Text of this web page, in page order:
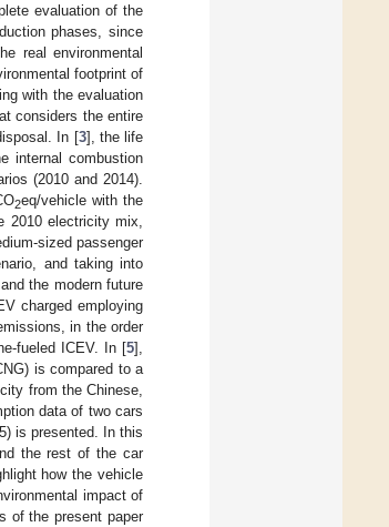
evaluation of the
phases, since
real environmental
footprint of
with the evaluation
considers the entire
In [3], the life
internal combustion
(2010 and 2014).
2eq/vehicle with the
2010 electricity mix,
sized passenger
and taking into
the modern future
charged employing
in the order
fueled ICEV. In [5],
is compared to a
from the Chinese,
data of two cars
is presented. In this
the rest of the car
how the vehicle
impact of
of the present paper